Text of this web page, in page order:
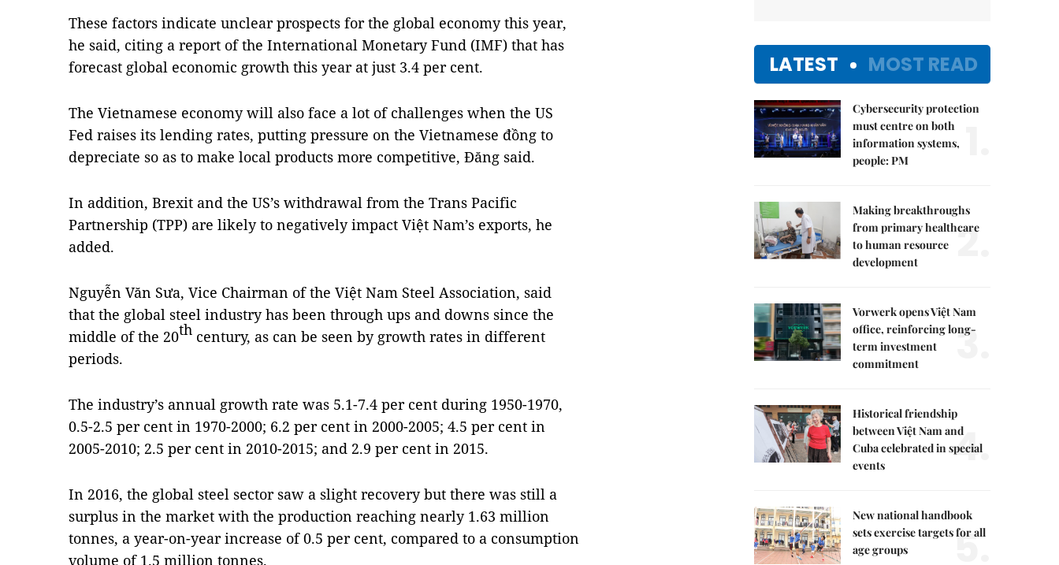
These factors indicate unclear prospects for the global economy this year,
he said, citing a report of the International Monetary Fund (IMF) that has
forecast global economic growth this year at just 3.4 per cent.
The Vietnamese economy will also face a lot of challenges when the US
Fed raises its lending rates, putting pressure on the Vietnamese đồng to
depreciate so as to make local products more competitive, Đăng said.
In addition, Brexit and the US’s withdrawal from the Trans Pacific
Partnership (TPP) are likely to negatively impact Việt Nam’s exports, he
added.
Nguyễn Văn Sưa, Vice Chairman of the Việt Nam Steel Association, said
that the global steel industry has been through ups and downs since the
middle of the 20th century, as can be seen by growth rates in different
periods.
The industry’s annual growth rate was 5.1-7.4 per cent during 1950-1970,
0.5-2.5 per cent in 1970-2000; 6.2 per cent in 2000-2005; 4.5 per cent in
2005-2010; 2.5 per cent in 2010-2015; and 2.9 per cent in 2015.
In 2016, the global steel sector saw a slight recovery but there was still a
surplus in the market with the production reaching nearly 1.63 million
tonnes, a year-on-year increase of 0.5 per cent, compared to a consumption
volume of 1.5 million tonnes.
LATEST MOST READ
Cybersecurity protection
must centre on both
information systems,
people: PM
Making breakthroughs
from primary healthcare
to human resource
development
2.
Vorwerk opens Việt Nam
office, reinforcing long-
term investment
commitment
3.
Historical friendship
between Việt Nam and
Cuba celebrated in special
events
4.
New national handbook
sets exercise targets for all
age groups
5.